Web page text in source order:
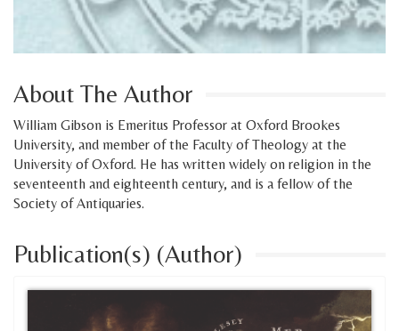
About The Author
William Gibson is Emeritus Professor at Oxford Brookes
University, and member of the Faculty of Theology at the
University of Oxford. He has written widely on religion in the
seventeenth and eighteenth century, and is a fellow of the
Society of Antiquaries.
Publication(s) (Author)